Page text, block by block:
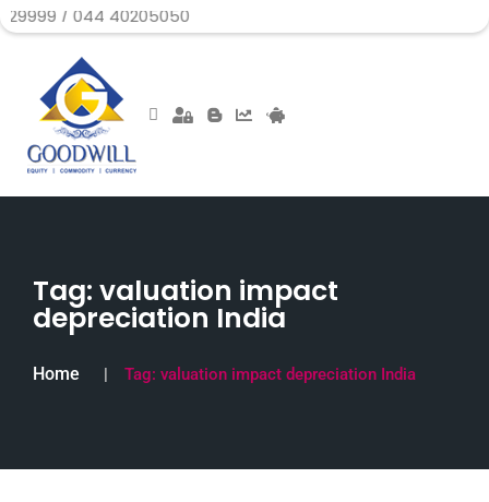
40205050
Tag: valuation impact
depreciation India
Home Tag: valuation impact depreciation India